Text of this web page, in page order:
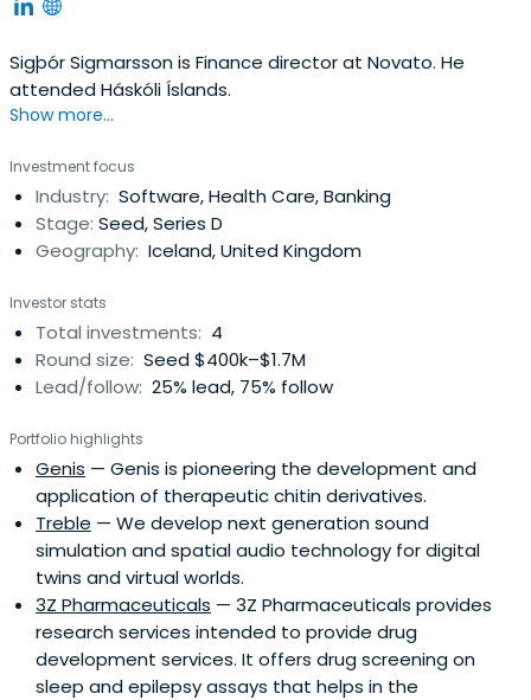
Sigþór Sigmarsson is Finance director at Novato. He
attended Háskóli Íslands.
Show more...
Investment focus
Industry: Software, Health Care, Banking
Stage: Seed, Series D
Geography: Iceland, United Kingdom
Investor stats
Total investments: 4
Round size: Seed $400k–$1.7M
Lead/follow: 25% lead, 75% follow
Portfolio highlights
Genis — Genis is pioneering the development and
application of therapeutic chitin derivatives.
Treble — We develop next generation sound
simulation and spatial audio technology for digital
twins and virtual worlds.
3Z Pharmaceuticals — 3Z Pharmaceuticals provides
research services intended to provide drug
development services. It offers drug screening on
sleep and epilepsy assays that helps in the